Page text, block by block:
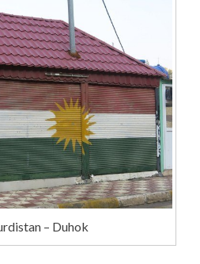
– Duhok